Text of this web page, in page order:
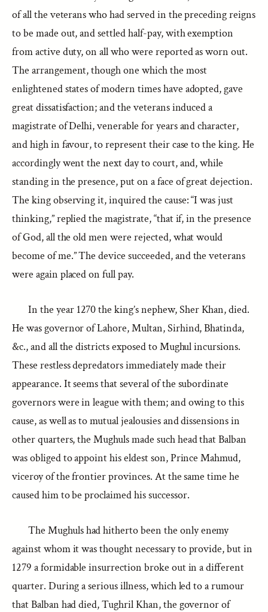
of all the veterans who had served in the preceding reigns
to be made out, and settled half-pay, with exemption
from active duty, on all who were reported as worn out.
The arrangement, though one which the most
enlightened states of modern times have adopted, gave
great dissatisfaction; and the veterans induced a
magistrate of Delhi, venerable for years and character,
and high in favour, to represent their case to the king. He
accordingly went the next day to court, and, while
standing in the presence, put on a face of great dejection.
The king observing it, inquired the cause: “I was just
thinking,” replied the magistrate, “that if, in the presence
of God, all the old men were rejected, what would
become of me.” The device succeeded, and the veterans
were again placed on full pay.
In the year 1270 the king’s nephew, Sher Khan, died.
He was governor of Lahore, Multan, Sirhind, Bhatinda,
&c., and all the districts exposed to Mughul incursions.
These restless depredators immediately made their
appearance. It seems that several of the subordinate
governors were in league with them; and owing to this
cause, as well as to mutual jealousies and dissensions in
other quarters, the Mughuls made such head that Balban
was obliged to appoint his eldest son, Prince Mahmud,
viceroy of the frontier provinces. At the same time he
caused him to be proclaimed his successor.
The Mughuls had hitherto been the only enemy
against whom it was thought necessary to provide, but in
1279 a formidable insurrection broke out in a different
quarter. During a serious illness, which led to a rumour
that Balban had died, Tughril Khan, the governor of